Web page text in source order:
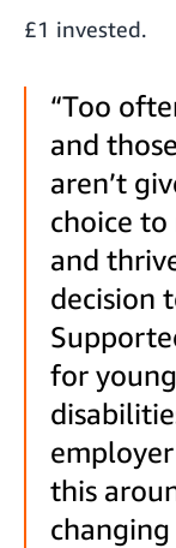
£1 invested.
“Too
and
aren’t
choice
and
decision
for
this